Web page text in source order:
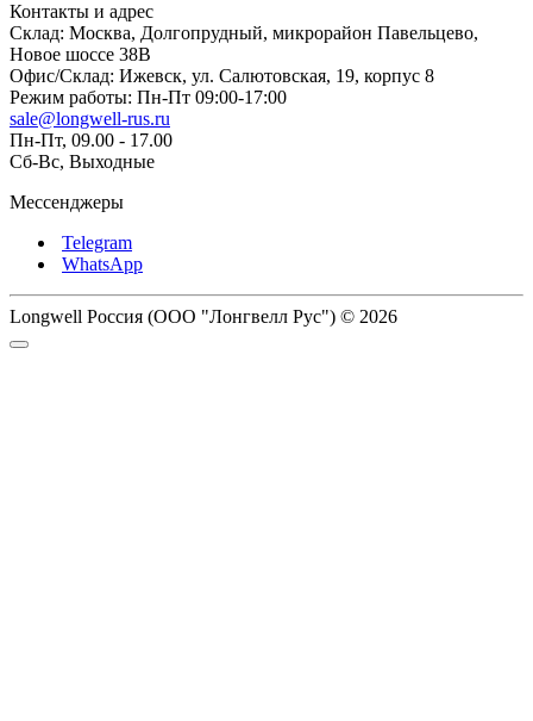
Контакты и адрес
Склад: Москва, Долгопрудный, микрорайон Павельцево,
Новое шоссе 38В
Офис/Склад: Ижевск, ул. Салютовская, 19, корпус 8
Режим работы: Пн-Пт 09:00-17:00
sale@longwell-rus.ru
Пн-Пт, 09.00 - 17.00
Сб-Вс, Выходные
Мессенджеры
Telegram
WhatsApp
Longwell Россия (ООО "Лонгвелл Рус") © 2026